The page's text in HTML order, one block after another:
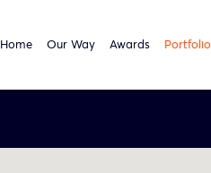
Home Our Way Awards Portfolio